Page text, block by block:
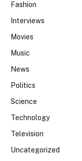
Fashion
Interviews
Movies
Music
News
Politics
Science
Technology
Television
Uncategorized